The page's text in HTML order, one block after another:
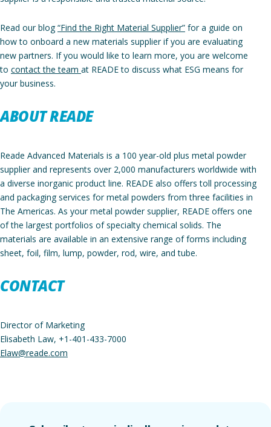
Read our blog“Find the Right Material Supplier” for a guide on
how to onboard a new materials supplier if you are evaluating
new partners. If you would like to learn more, you are welcome
to contact the team at READE to discuss what ESG means for
your business.
ABOUT READE
Reade Advanced Materials is a 100 year-old plus metal powder
supplier and represents over 2,000 manufacturers worldwide with
a diverse inorganic product line. READE also offers toll processing
and packaging services for metal powders from three facilities in
The Americas. As your metal powder supplier, READE offers one
of the largest portfolios of specialty chemical solids. The
materials are available in an extensive range of forms including
sheet, foil, film, lump, powder, rod, wire, and tube.
CONTACT
Director of Marketing
Elisabeth Law, +1-401-433-7000
Elaw@reade.com